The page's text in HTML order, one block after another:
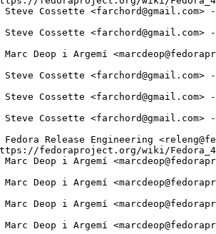
Cossette <farchord@gmail.com>
Cossette
Deop i Argemí
Cossette <farchord@gmail.com>
Steve Cossette
Cossette
Release Engineering
fedoraproject.org/wiki/
Deop i Argemí
Deop i Argemí
Marc Deop i Argemí
Marc Deop i Argemí